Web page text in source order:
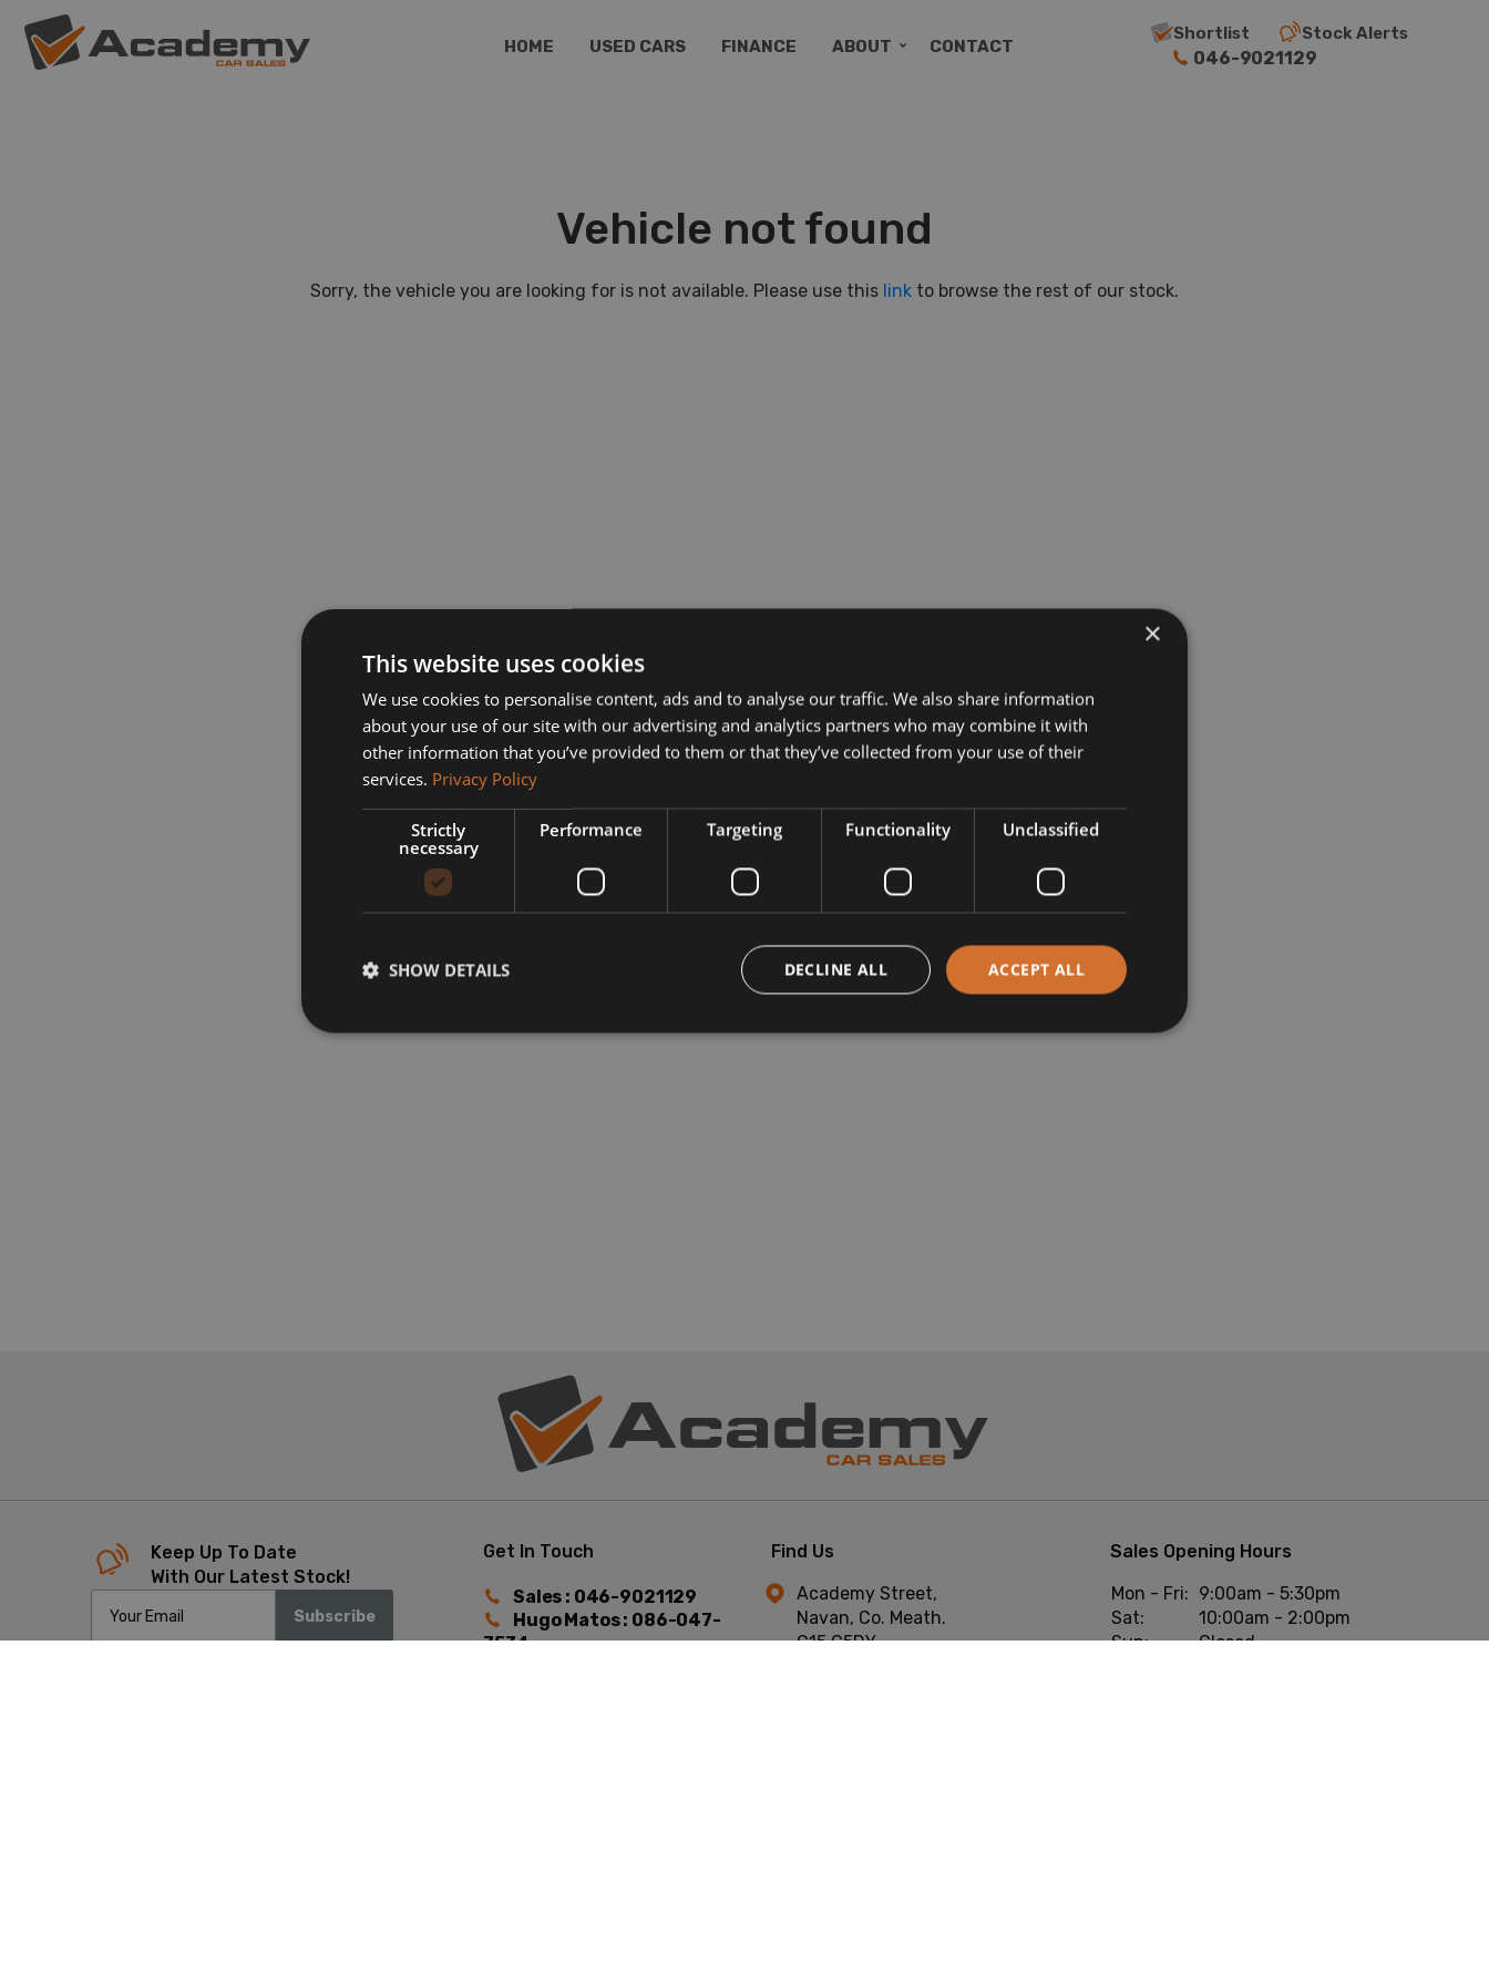
HOME USED CARS FINANCE ABOUT CONTACT
Shortlist Stock Alerts
046-9021129
Vehicle not found
Sorry, the vehicle you are looking for is not available. Please use this link to browse the rest of our stock.
Keep Up To Date
With Our Latest Stock!
Subscribe
Get In Touch
Sales : 046-9021129
Hugo Matos : 086-047-
7534
Find Us
Academy Street,
Navan, Co. Meath.
C15 C5DY.
Sales Opening Hours
Mon - Fri: 9:00am - 5:30pm
Sat:
10:00am - 2:00pm
Sun:
Closed
×
This website uses cookies
We use cookies to personalise content, ads and to analyse our traffic. We also share information
about your use of our site with our advertising and analytics partners who may combine it with
other information that you’ve provided to them or that they’ve collected from your use of their
services. Privacy Policy
Strictly
necessary
Performance Targeting Functionality Unclassified
ACCEPT ALL
DECLINE ALL
SHOW DETAILS